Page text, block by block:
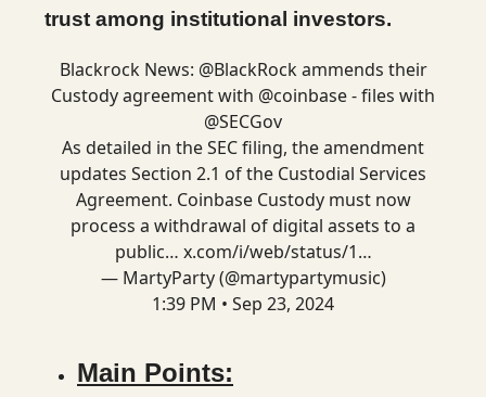
trust among institutional investors.
Blackrock News: @BlackRockammends their
Custody agreement with @coinbase- files with
@SECGov
As detailed in the SEC filing, the amendment
updates Section 2.1 of the Custodial Services
Agreement. Coinbase Custody must now
process a withdrawal of digital assets to a
public… x.com/i/web/status/1…
— MartyParty (@martypartymusic)
1:39 PM • Sep 23, 2024
Main Points: